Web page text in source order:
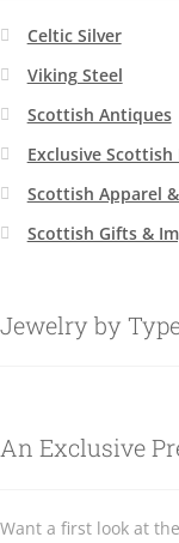
Celtic Silver
Viking Steel
Scottish Antiques
Exclusive
Scottish Apparel
Scottish Gifts &
Jewelry by
An Exclusive
Want a first look at